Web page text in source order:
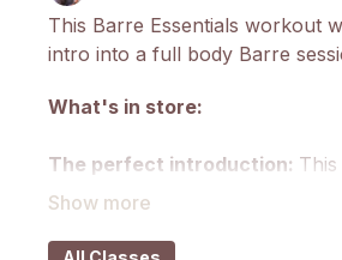
This Barre Essentials workout
intro into a full body Barre
What's in store:
The perfect introduction:
pliés, squats and lunges as
Welcome to the 'Barre burn':